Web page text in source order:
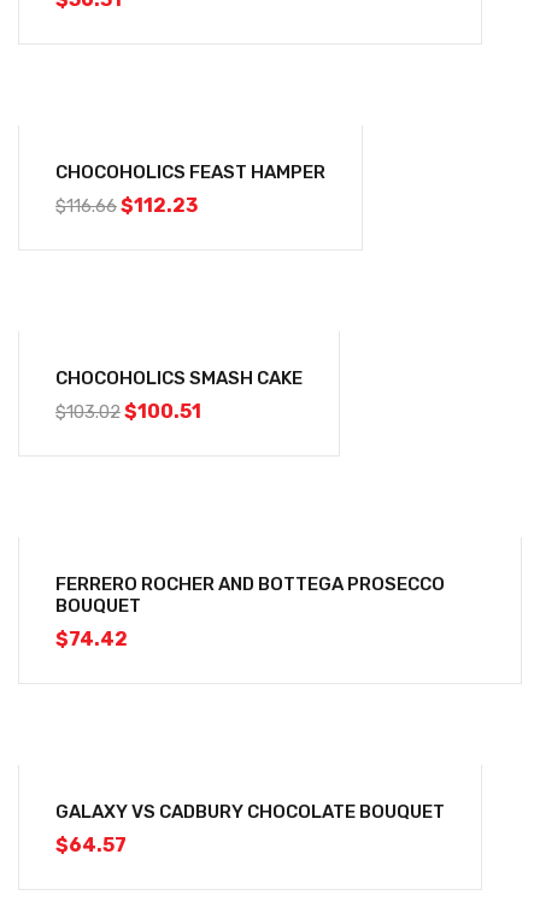
CHOCOHOLICS FEAST HAMPER
$116.66$112.23
CHOCOHOLICS SMASH CAKE
$103.02$100.51
FERRERO ROCHER AND BOTTEGA PROSECCO
BOUQUET
$74.42
GALAXY VS CADBURY CHOCOLATE BOUQUET
$64.57